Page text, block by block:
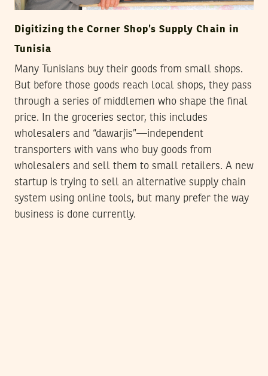
Digitizing the Corner Shop’s Supply Chain in
Tunisia
Many Tunisians buy their goods from small shops.
But before those goods reach local shops, they pass
through a series of middlemen who shape the final
price. In the groceries sector, this includes
wholesalers and “dawarjis”—independent
transporters with vans who buy goods from
wholesalers and sell them to small retailers. A new
startup is trying to sell an alternative supply chain
system using online tools, but many prefer the way
business is done currently.